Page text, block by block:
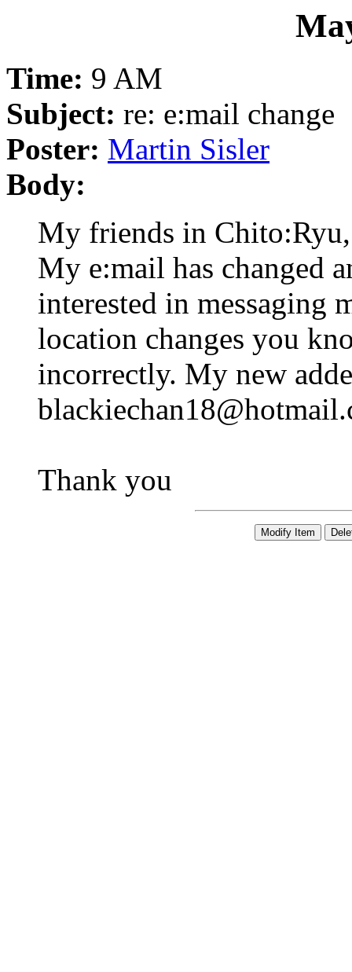
Time: 9 AM
Subject: re: e:mail change
Poster: Martin Sisler
Body:
My friends in Chito:Ryu,
My e:mail has changed
interested in messaging
location changes you
incorrectly. My new
Thank you